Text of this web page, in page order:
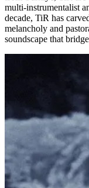
multi-instrumentalist
decade, TiR has
melancholy and
soundscape that